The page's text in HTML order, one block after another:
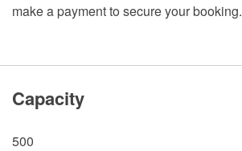
make a payment to secure your booking.
Capacity
500